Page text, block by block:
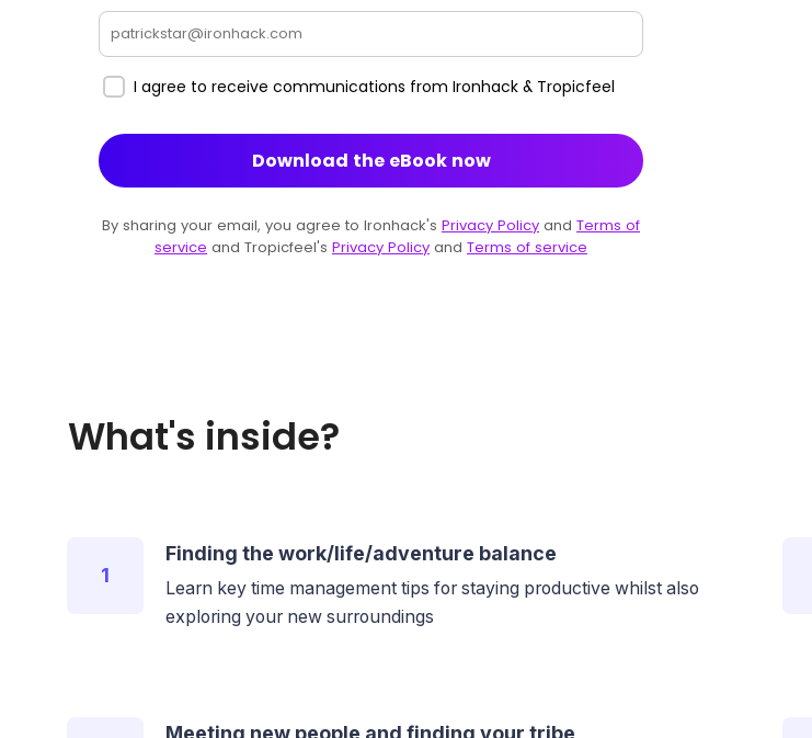
What's inside?
1
Finding the work/life/adventure balance
Learn key time management tips for staying productive whilst also
exploring your new surroundings
Meeting new people and finding your tribe